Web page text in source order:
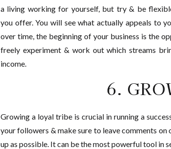
a living working for yourself, but try & be
you offer. You will see what actually appeals to
over time, the beginning of your business is the
freely experiment & work out which streams
income.
6.
Growing a loyal tribe is crucial in running a
your followers & make sure to leave comments
up as possible. It can be the most powerful tool in